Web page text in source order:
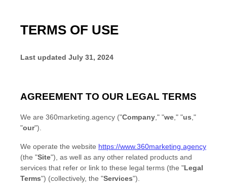
TERMS OF USE
Last updated July 31, 2024
AGREEMENT TO OUR LEGAL TERMS
We are 360marketing.agency ("Company ," "we ," "us ,"
"our")
We operate the website https://www.360marketing.agency
(the "Site") , as well as any other related products and
services that refer or link to these legal terms (the "Legal
Terms") (collectively, the "Services").